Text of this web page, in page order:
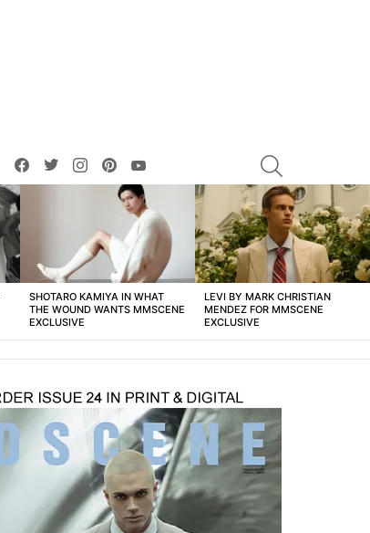
facebooktwitterinstagrampinterest
SHOTARO KAMIYA IN WHAT
THE WOUND WANTS MMSCENE
EXCLUSIVE
LEVI BY MARK CHRISTIAN
MENDEZ FOR MMSCENE
EXCLUSIVE